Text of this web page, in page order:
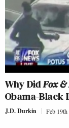
Why DidFox
Obama-Black
J.D. Durkin Feb 19th